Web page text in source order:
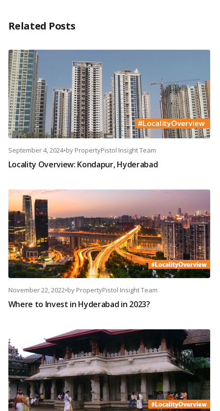
Related Posts
September 4, 2024•by PropertyPistol Insight Team
Locality Overview: Kondapur, Hyderabad
November 22, 2022•by PropertyPistol Insight Team
Where to Invest in Hyderabad in 2023?